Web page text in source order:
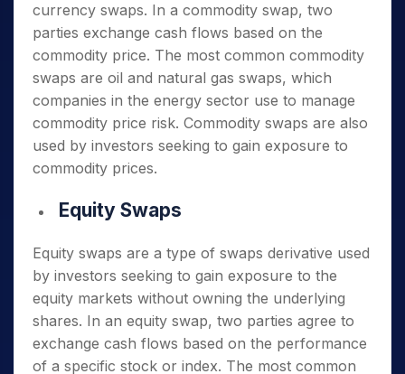
currency swaps. In a commodity swap, two
parties exchange cash flows based on the
commodity price. The most common commodity
swaps are oil and natural gas swaps, which
companies in the energy sector use to manage
commodity price risk. Commodity swaps are also
used by investors seeking to gain exposure to
commodity prices.
Equity Swaps
Equity swaps are a type of swaps derivative used
by investors seeking to gain exposure to the
equity markets without owning the underlying
shares. In an equity swap, two parties agree to
exchange cash flows based on the performance
of a specific stock or index. The most common